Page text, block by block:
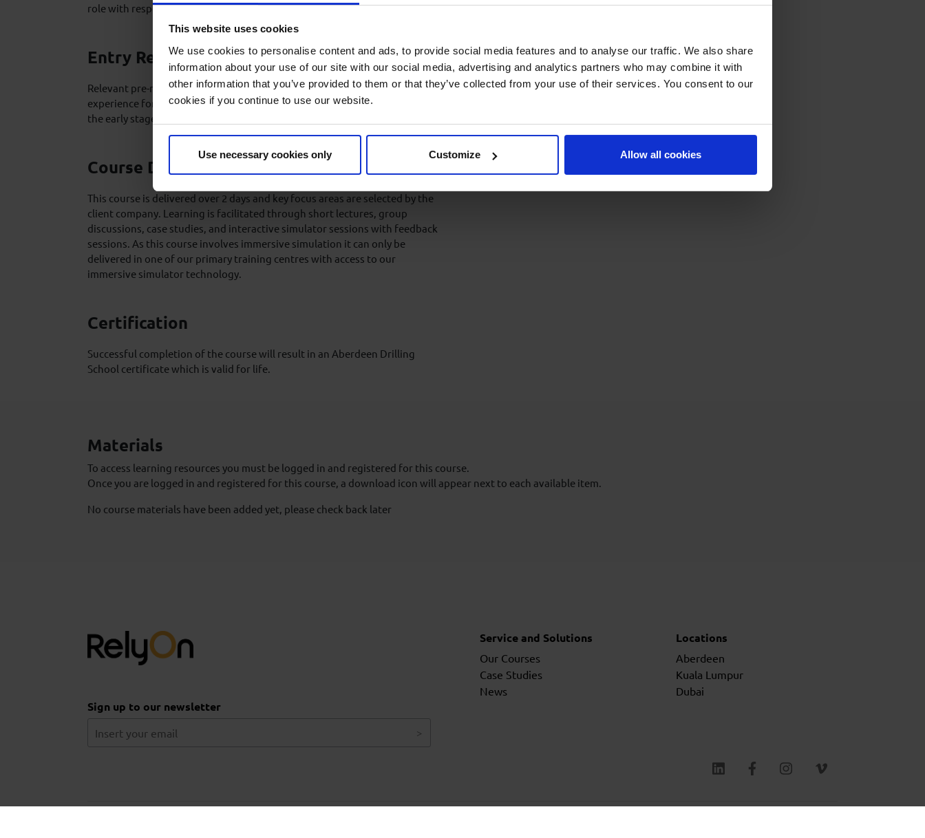
This website uses cookies
We use cookies to personalise content and ads, to provide social media features and to analyse our traffic. We also share
information about your use of our site with our social media, advertising and analytics partners who may combine it with
other information that you’ve provided to them or that they’ve collected from your use of their services. You consent to our
cookies if you continue to use our website.
Use necessary cookies only Customize Allow all cookies
role with responsibility to operate a cyber chair.
Entry Requirements
Relevant pre-requisites, candidate suitability, and the optimum level of prior
experience for this training will be discussed and agreed with the client in
the early stages of course development.
Course Delivery
This course is delivered over 2 days and key focus areas are selected by the
client company. Learning is facilitated through short lectures, group
discussions, case studies, and interactive simulator sessions with feedback
sessions. As this course involves immersive simulation it can only be
delivered in one of our primary training centres with access to our
immersive simulator technology.
Certification
Successful completion of the course will result in an Aberdeen Drilling
School certificate which is valid for life.
Materials
To access learning resources you must be logged in and registered for this course.
Once you are logged in and registered for this course, a download icon will appear next to each available item.
No course materials have been added yet, please check back later
Sign up to our newsletter
Service and Solutions
Our Courses
Case Studies
News
Locations
Aberdeen
Kuala Lumpur
Dubai